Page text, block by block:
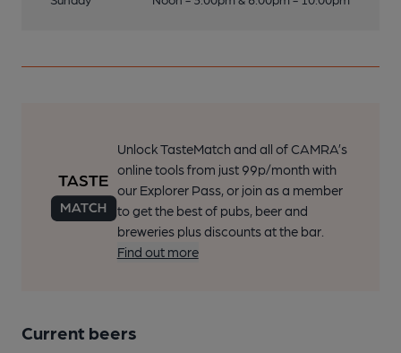
Unlock TasteMatch and all of CAMRA’s
online tools from just 99p/month with
our Explorer Pass, or join as a member
to get the best of pubs, beer and
breweries plus discounts at the bar.
Find out more
Current beers